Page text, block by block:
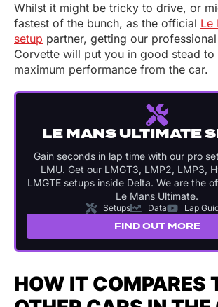
Whilst it might be tricky to drive, or
fastest of the bunch, as the official Le
setup partner, getting our
Corvette will put you in good stead to
maximum performance from the car.
LE MANS ULTIMATE
Gain seconds in lap time with our pro
LMU. Get our LMGT3, LMP2, LMP3,
LMGTE setups inside Delta. We are the
Le Mans Ultimate.
Setups Data Lap
FIND OUT MORE
HOW IT COMPARES